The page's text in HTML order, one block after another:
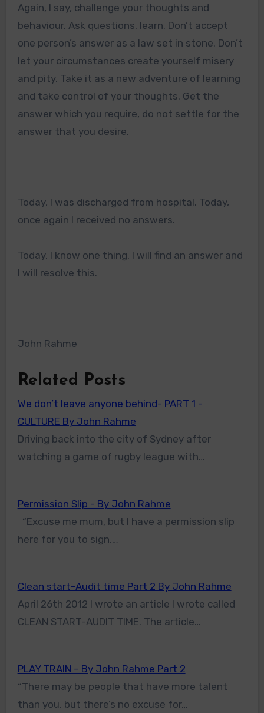
Again, I say, challenge your thoughts and
behaviour. Ask questions, learn. Don’t accept
one person’s answer as a law set in stone. Don’t
let your circumstances create yourself misery
and pity. Take it as a new adventure of learning
and take control of your thoughts. Get the
answer which you require, do not settle for the
answer that you desire.
Today, I was discharged from hospital. Today,
once again I received no answers.
Today, I know one thing, I will find an answer and
I will resolve this.
John Rahme
Related Posts
We don’t leave anyone behind- PART 1 -
CULTURE By John Rahme
Driving back into the city of Sydney after
watching a game of rugby league with…
Permission Slip - By John Rahme
“Excuse me mum, but I have a permission slip
here for you to sign,…
Clean start-Audit time Part 2 By John Rahme
April 26th 2012 I wrote an article I wrote called
CLEAN START-AUDIT TIME. The article…
PLAY TRAIN – By John Rahme Part 2
“There may be people that have more talent
than you, but there’s no excuse for…